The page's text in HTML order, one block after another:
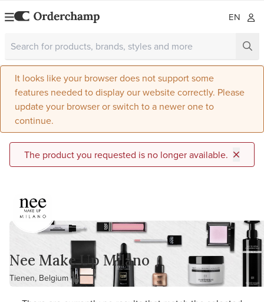
EN
It looks like your browser does not support some
features needed to display our website correctly. Please
update your browser or switch to a newer one to
continue.
The product you requested is no longer available.
Nee Make Up Milano
Tienen, Belgium